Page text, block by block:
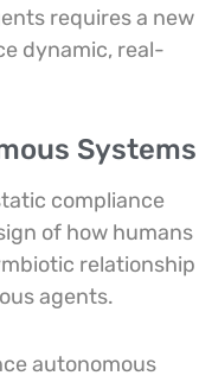
requires a new
dynamic, real-
Systems
compliance
of how humans
relationship
agents.
autonomous